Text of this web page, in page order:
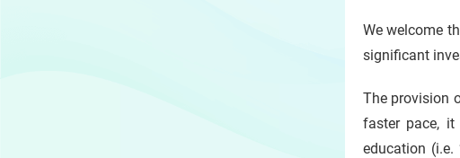
We welcome
significant
The provision
faster pace,
education